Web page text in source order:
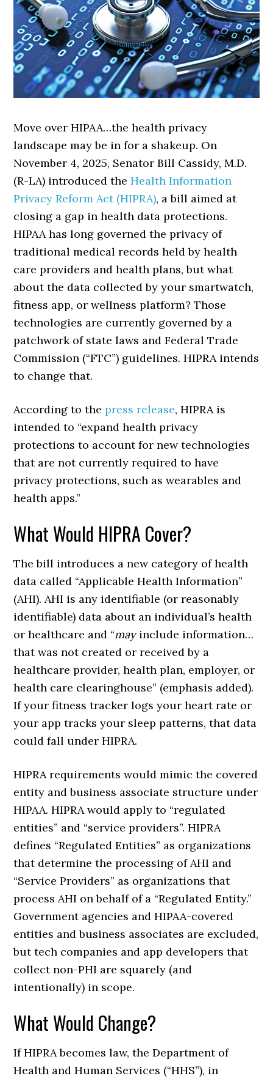
Move over HIPAA…the health privacy
landscape may be in for a shakeup. On
November 4, 2025, Senator Bill Cassidy, M.D.
(R-LA) introduced theHealth Information
Privacy Reform Act (HIPRA), a bill aimed at
closing a gap in health data protections.
HIPAA has long governed the privacy of
traditional medical records held by health
care providers and health plans, but what
about the data collected by your smartwatch,
fitness app, or wellness platform? Those
technologies are currently governed by a
patchwork of state laws and Federal Trade
Commission (“FTC”) guidelines. HIPRA intends
to change that.
According to thepress release, HIPRA is
intended to “expand health privacy
protections to account for new technologies
that are not currently required to have
privacy protections, such as wearables and
health apps.”
What Would HIPRA Cover?
The bill introduces a new category of health
data called “Applicable Health Information”
(AHI). AHI is any identifiable (or reasonably
identifiable) data about an individual’s health
or healthcare and “mayinclude information…
that was not created or received by a
healthcare provider, health plan, employer, or
health care clearinghouse” (emphasis added).
If your fitness tracker logs your heart rate or
your app tracks your sleep patterns, that data
could fall under HIPRA.
HIPRA requirements would mimic the covered
entity and business associate structure under
HIPAA. HIPRA would apply to “regulated
entities” and “service providers”. HIPRA
defines “Regulated Entities” as organizations
that determine the processing of AHI and
“Service Providers” as organizations that
process AHI on behalf of a “Regulated Entity.”
Government agencies and HIPAA-covered
entities and business associates are excluded,
but tech companies and app developers that
collect non-PHI are squarely (and
intentionally) in scope.
What Would Change?
If HIPRA becomes law, the Department of
Health and Human Services (“HHS”), in